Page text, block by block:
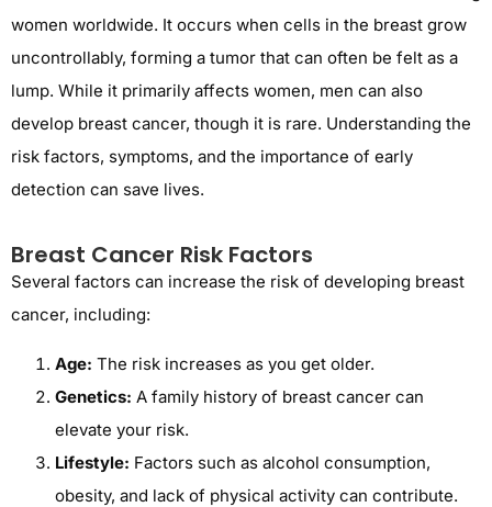
women worldwide. It occurs when cells in the breast grow
uncontrollably, forming a tumor that can often be felt as a
lump. While it primarily affects women, men can also
develop breast cancer, though it is rare. Understanding the
risk factors, symptoms, and the importance of early
detection can save lives.
Breast Cancer Risk Factors
Several factors can increase the risk of developing breast
cancer, including:
Age: The risk increases as you get older.
Genetics: A family history of breast cancer can
elevate your risk.
Lifestyle: Factors such as alcohol consumption,
obesity, and lack of physical activity can contribute.